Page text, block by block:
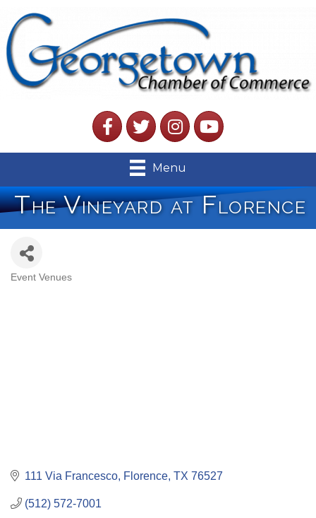
FacebookTwitterInstagramYouTube
Menu
The Vineyard at Florence
Event Venues
111 Via Francesco Florence TX 76527
(512) 572-7001